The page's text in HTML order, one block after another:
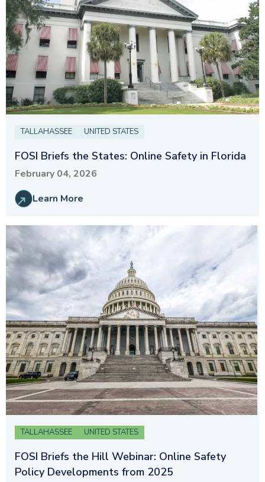
TALLAHASSEE UNITED STATES
FOSI Briefs the States: Online Safety in Florida
February 04, 2026
Learn More
TALLAHASSEE UNITED STATES
FOSI Briefs the Hill Webinar: Online Safety
Policy Developments from 2025